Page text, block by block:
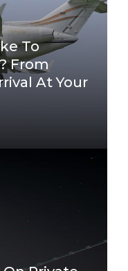
To
From
At Your